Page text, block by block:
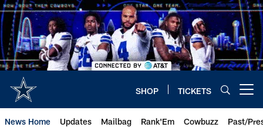
Skip
to
main
content
SHOP TICKETS
News Home Updates Mailbag Rank'Em Cowbuzz Past/